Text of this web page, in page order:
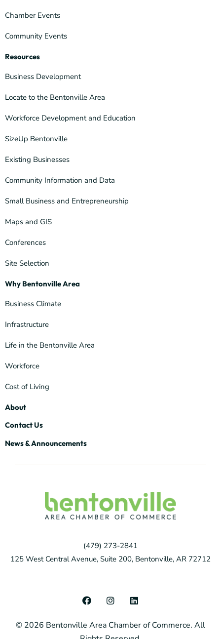
Chamber Events
Community Events
Resources
Business Development
Locate to the Bentonville Area
Workforce Development and Education
SizeUp Bentonville
Existing Businesses
Community Information and Data
Small Business and Entrepreneurship
Maps and GIS
Conferences
Site Selection
Why Bentonville Area
Business Climate
Infrastructure
Life in the Bentonville Area
Workforce
Cost of Living
About
Contact Us
News & Announcements
(479) 273-2841
125 West Central Avenue, Suite 200, Bentonville, AR 72712
© 2026 Bentonville Area Chamber of Commerce. All
F
a
e
b
I
n
t
a
L
i
k
e